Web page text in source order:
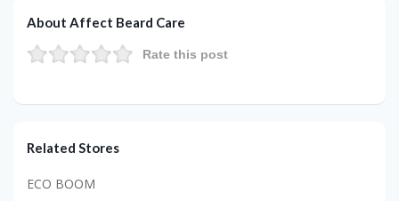
About Affect Beard Care
Rate this post
Related Stores
ECO BOOM